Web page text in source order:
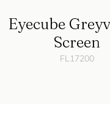
Eyecube
Screen
FL17200